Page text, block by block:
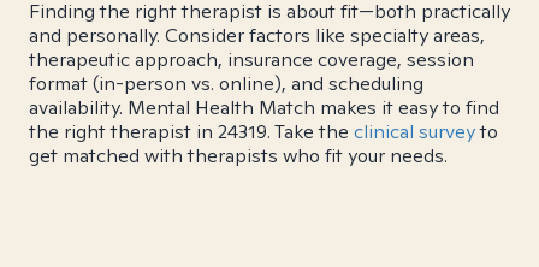
Finding the right therapist is about fit—both practically
and personally. Consider factors like specialty areas,
therapeutic approach, insurance coverage, session
format (in-person vs. online), and scheduling
availability. Mental Health Match makes it easy to find
the right therapist in 24319. Take the clinical surveyto
get matched with therapists who fit your needs.